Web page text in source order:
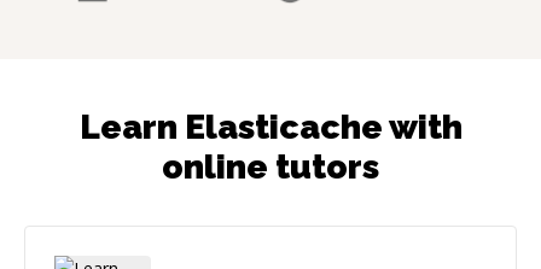
Learn Elasticache with
online tutors